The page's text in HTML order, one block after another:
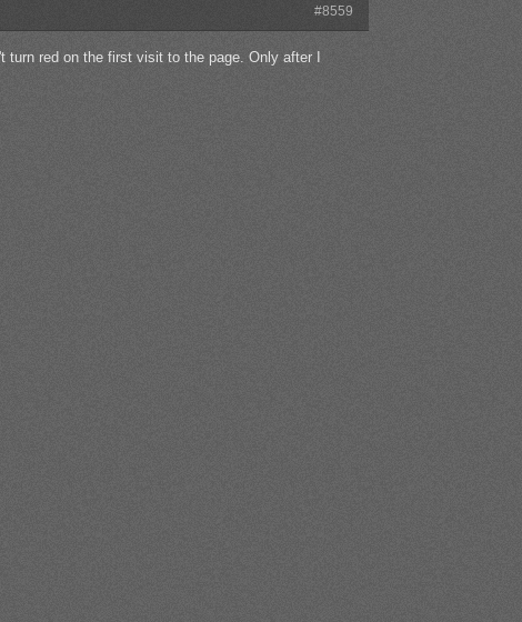
#8559
red on the first visit to the page. Only after I